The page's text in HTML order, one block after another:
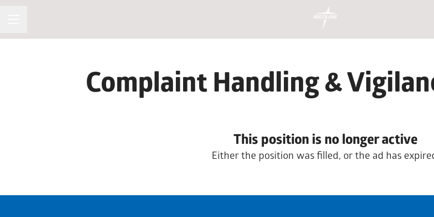
Complaint Handling &
This position is no longer active
Either the position was filled, or the ad has